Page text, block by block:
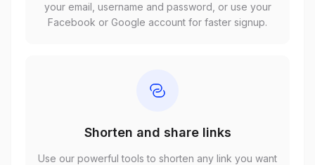
your email, username and password, or use your
Facebook or Google account for faster signup.
Shorten and share links
Use our powerful tools to shorten any link you want